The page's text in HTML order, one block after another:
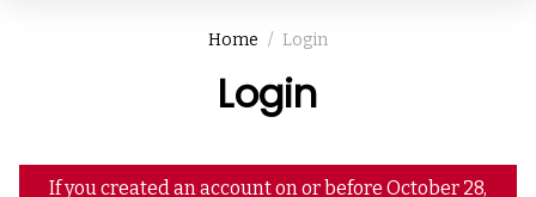
Home Login
Login
If you created an account on or before October 28,